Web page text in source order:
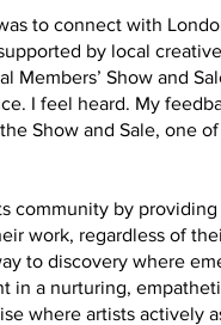
to connect with
by local
Show and
I feel heard. My
Show and Sale, one
community by
work, regardless of
to discovery where
in a nurturing,
where artists actively